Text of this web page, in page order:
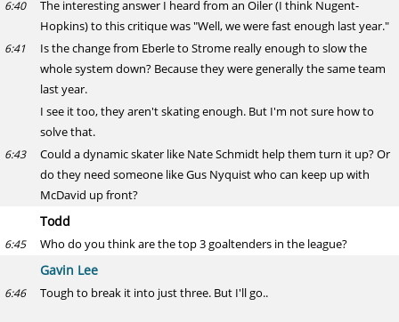
6:40
The interesting answer I heard from an Oiler (I think Nugent-
Hopkins) to this critique was "Well, we were fast enough last year."
6:41
Is the change from Eberle to Strome really enough to slow the
whole system down? Because they were generally the same team
last year.
I see it too, they aren't skating enough. But I'm not sure how to
solve that.
6:43
Could a dynamic skater like Nate Schmidt help them turn it up? Or
do they need someone like Gus Nyquist who can keep up with
McDavid up front?
Todd
6:45 Who do you think are the top 3 goaltenders in the league?
Gavin Lee
6:46 Tough to break it into just three. But I'll go..